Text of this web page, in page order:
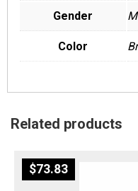
Gender
Color
Related products
$73.83